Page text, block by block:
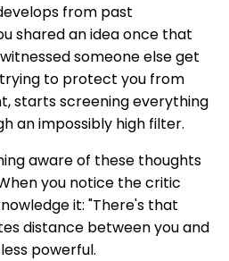
from past
shared an idea once that
someone else get
trying to protect you from
starts screening everything
an impossibly high filter.
aware of these thoughts
you notice the critic
it: "There's that
distance between you and
powerful.